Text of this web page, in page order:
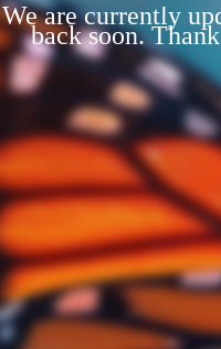
We are currently
back soon.